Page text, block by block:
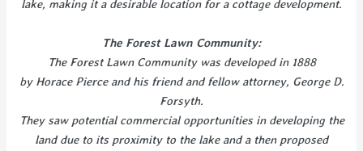
lake, making it a desirable location for a cottage development.
The Forest Lawn Community:
The Forest Lawn Community was developed in 1888
by Horace Pierce and his friend and fellow attorney, George D.
Forsyth.
They saw potential commercial opportunities in developing the
land due to its proximity to the lake and a then proposed